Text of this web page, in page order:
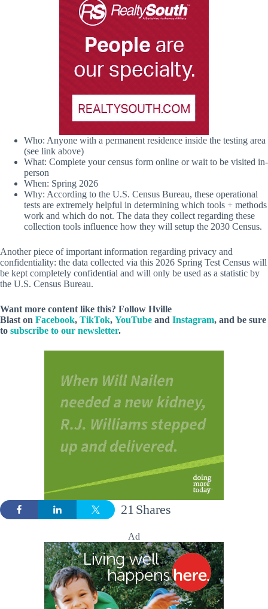
Who: Anyone with a permanent residence inside the testing area
(see link above)
What: Complete your census form online or wait to be visited in-
person
When: Spring 2026
Why: According to the U.S. Census Bureau, these operational
tests are extremely helpful in determining which tools + methods
work and which do not. The data they collect regarding these
collection tools influence how they will setup the 2030 Census.
Another piece of important information regarding privacy and
confidentiality: the data collected via this 2026 Spring Test Census will
be kept completely confidential and will only be used as a statistic by
the U.S. Census Bureau.
Want more content like this? Follow Hville
Blast on Facebook, TikTok, YouTube and Instagram, and be sure
to subscribe to our newsletter.
Shares
21
Ad